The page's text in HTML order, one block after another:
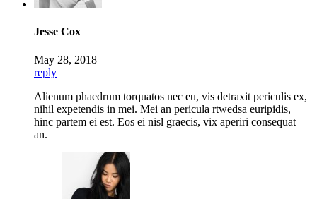
Jesse Cox
May 28, 2018
reply
Alienum phaedrum torquatos nec eu, vis detraxit periculis ex,
nihil expetendis in mei. Mei an pericula rtwedsa euripidis,
hinc partem ei est. Eos ei nisl graecis, vix aperiri consequat
an.